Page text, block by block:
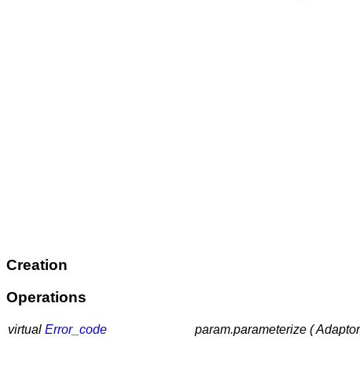
Creation
Operations
virtual Error_code
param.parameterize (